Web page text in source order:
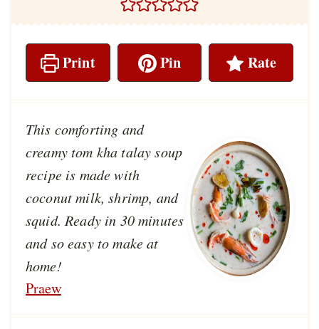
Print Pin Rate
This comforting and
creamy tom kha talay soup
recipe is made with
coconut milk, shrimp, and
squid. Ready in 30 minutes
and so easy to make at
home!
Praew